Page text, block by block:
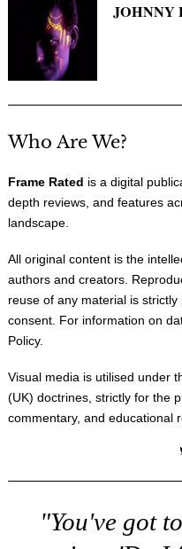
JOHNNY
Who Are We?
Frame Rated is a digital
depth reviews, and features
landscape.
All original content is the
authors and creators.
reuse of any material is
consent. For information on
Policy.
Visual media is utilised under
(UK) doctrines, strictly for the
commentary, and educational
Twitter
"You've got